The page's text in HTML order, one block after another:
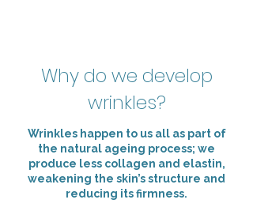
Why do we develop
wrinkles?
Wrinkles happen to us all as part of
the natural ageing process; we
produce less collagen and elastin,
weakening the skin’s structure and
reducing its firmness.